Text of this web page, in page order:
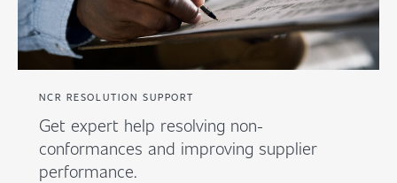
NCR RESOLUTION SUPPORT
Get expert help resolving non-
conformances and improving supplier
performance.